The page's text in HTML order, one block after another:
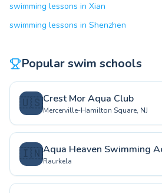
swimming lessons in Xian
swimming lessons in Shenzhen
Popular swim schools
🇺🇸Crest Mor Aqua Club
Mercerville-Hamilton Square, NJ
🇮🇳Aqua Heaven Swimming
Raurkela